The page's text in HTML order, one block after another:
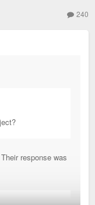
240
response was